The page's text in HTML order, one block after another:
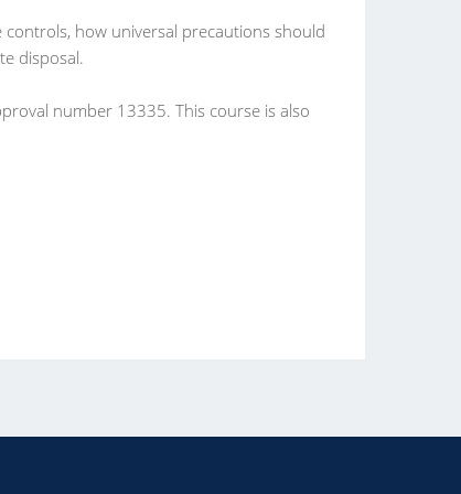
controls, how universal precautions should
disposal.
number 13335. This course is also